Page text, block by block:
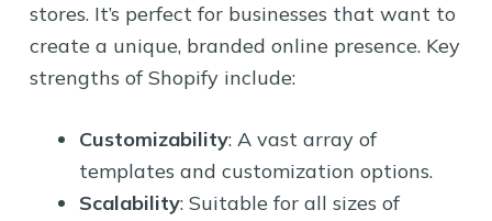
stores. It’s perfect for businesses that want to
create a unique, branded online presence. Key
strengths of Shopify include:
Customizability: A vast array of
templates and customization options.
Scalability: Suitable for all sizes of